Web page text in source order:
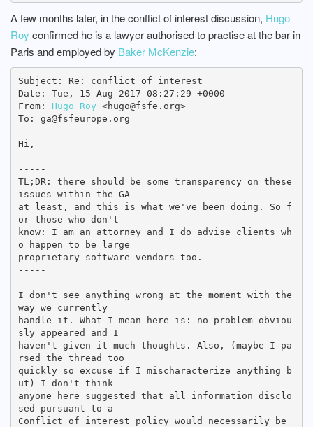
A few months later, in the conflict of interest discussion, Hugo
Roy confirmed he is a lawyer authorised to practise at the bar in
Paris and employed by Baker McKenzie:
Subject: Re: conflict of interest
Date: Tue, 15 Aug 2017 08:27:29 +0000
From: Hugo Roy <hugo@fsfe.org>
To: ga@fsfeurope.org
Hi,
-----
TL;DR: there should be some transparency on these
issues within the GA
at least, and this is what we've been doing. So f
or those who don't
know: I am an attorney and I do advise clients wh
o happen to be large
proprietary software vendors too.
-----
I don't see anything wrong at the moment with the
way we currently
handle it. What I mean here is: no problem obviou
sly appeared and I
haven't given it much thoughts. Also, (maybe I pa
rsed the thread too
quickly so excuse if I mischaracterize anything b
ut) I don't think
anyone here suggested that all information disclo
sed pursuant to a
Conflict of interest policy would necessarily be